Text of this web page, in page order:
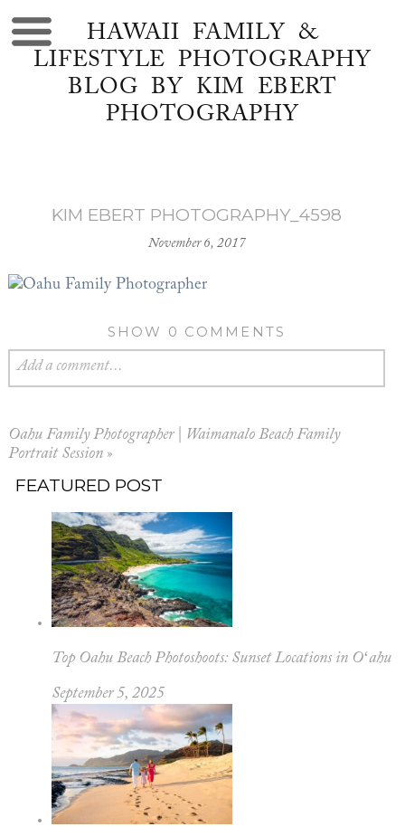
HAWAII FAMILY &
LIFESTYLE PHOTOGRAPHY
BLOG BY KIM EBERT
PHOTOGRAPHY
KIM EBERT PHOTOGRAPHY_4598
November 6, 2017
SHOW 0 COMMENTS
Add a comment...
Oahu Family Photographer | Waimanalo Beach Family
Portrait Session »
FEATURED POST
Top Oahu Beach Photoshoots: Sunset Locations in Oʻahu
September 5, 2025